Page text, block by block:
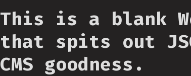
This is a blank
that spits out
CMS goodness.